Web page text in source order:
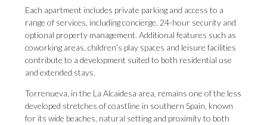
Each apartment includes private parking and access to a
range of services, including concierge, 24-hour security and
optional property management. Additional features such as
coworking areas, children’s play spaces and leisure facilities
contribute to a development suited to both residential use
and extended stays.
Torrenueva, in the La Alcaidesa area, remains one of the less
developed stretches of coastline in southern Spain, known
for its wide beaches, natural setting and proximity to both